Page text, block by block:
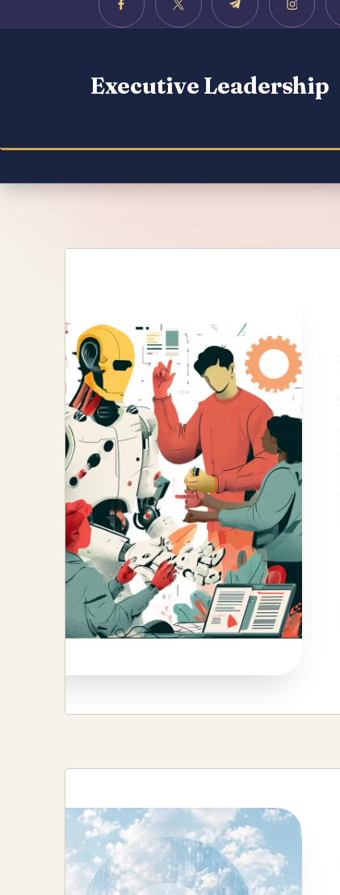
Executive Leadership